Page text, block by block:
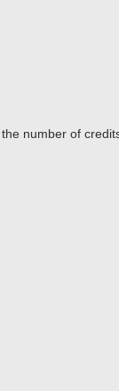
number of